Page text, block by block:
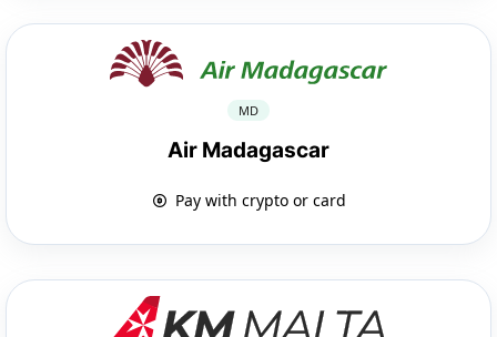
MD
Air Madagascar
Pay with crypto or card